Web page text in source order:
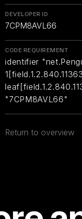
DEVELOPER ID
7CPM8AVL66
CODE REQUIREMENT
identifier
"7CPM8AVL66"
Return to overview